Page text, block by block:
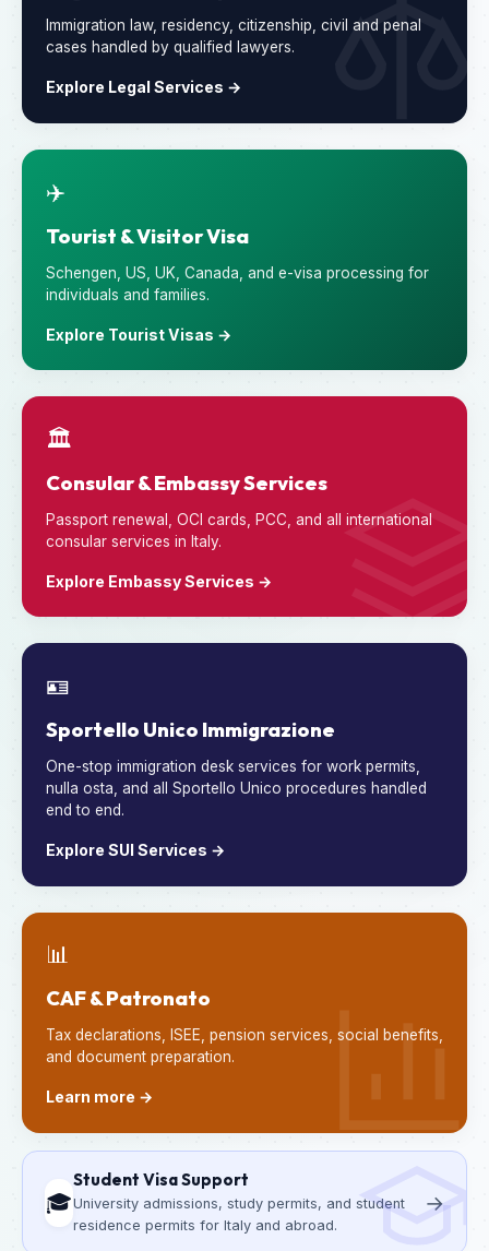
Immigration law, residency, citizenship, civil and penal
cases handled by qualified lawyers.
Explore Legal Services →
✈️
Tourist & Visitor Visa
Schengen, US, UK, Canada, and e-visa processing for
individuals and families.
Explore Tourist Visas →
🏛️
Consular & Embassy Services
Passport renewal, OCI cards, PCC, and all international
consular services in Italy.
Explore Embassy Services →
🪪
Sportello Unico Immigrazione
One-stop immigration desk services for work permits,
nulla osta, and all Sportello Unico procedures handled
end to end.
Explore SUI Services →
📊
CAF & Patronato
Tax declarations, ISEE, pension services, social benefits,
and document preparation.
Learn more →
🎓
Student Visa Support
University admissions, study permits, and student
residence permits for Italy and abroad.
→